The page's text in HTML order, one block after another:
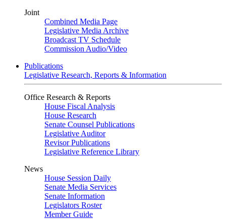
Joint
Combined Media Page
Legislative Media Archive
Broadcast TV Schedule
Commission Audio/Video
Publications
Legislative Research, Reports & Information
Office Research & Reports
House Fiscal Analysis
House Research
Senate Counsel Publications
Legislative Auditor
Revisor Publications
Legislative Reference Library
News
House Session Daily
Senate Media Services
Senate Information
Legislators Roster
Member Guide